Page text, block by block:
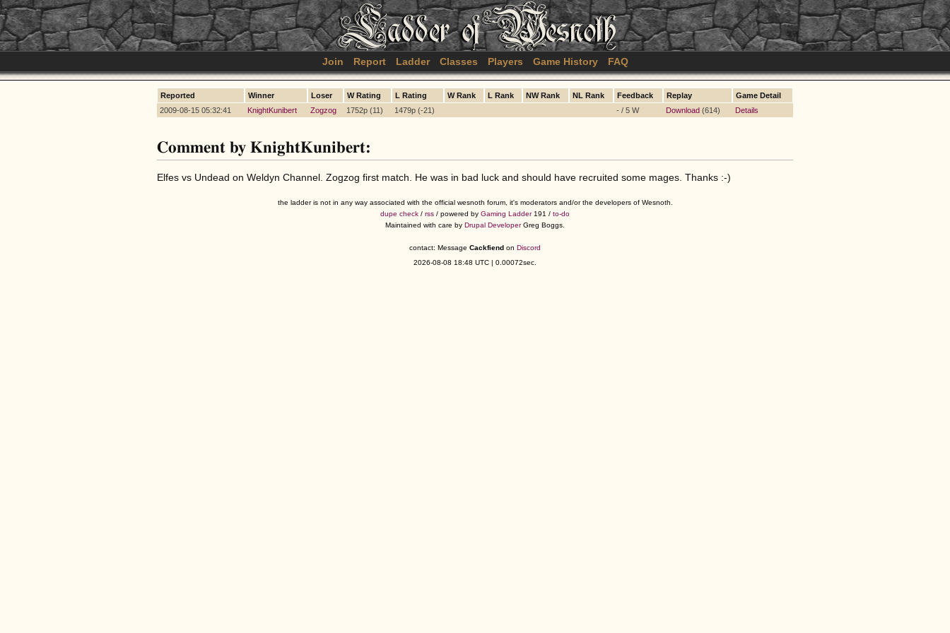
Join Report Ladder Classes Players Game History FAQ
Reported Winner Loser W Rating L Rating W Rank L Rank NW Rank NL Rank Feedback Replay
Game Detail
2009-08-15 05:32:41
KnightKunibert Zogzog 1752p (11) 1479p (-21) - / 5 W Download (614) Details
Comment by KnightKunibert:
Elfes vs Undead on Weldyn Channel. Zogzog first match. He was in bad luck and should have recruited some mages. Thanks :-)
the ladder is not in any way associated with the official wesnoth forum, it's moderators and/or the developers of Wesnoth.
dupe check / rss / powered by Gaming Ladder191 / to-do
Maintained with care by Drupal DeveloperGreg Boggs.
contact: Message Cackfiend on Discord
2026-08-08 18:48 UTC | 0.00072sec.